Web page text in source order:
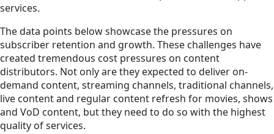
services.
The data points below showcase the pressures on
subscriber retention and growth. These challenges have
created tremendous cost pressures on content
distributors. Not only are they expected to deliver on-
demand content, streaming channels, traditional channels,
live content and regular content refresh for movies, shows
and VoD content, but they need to do so with the highest
quality of services.